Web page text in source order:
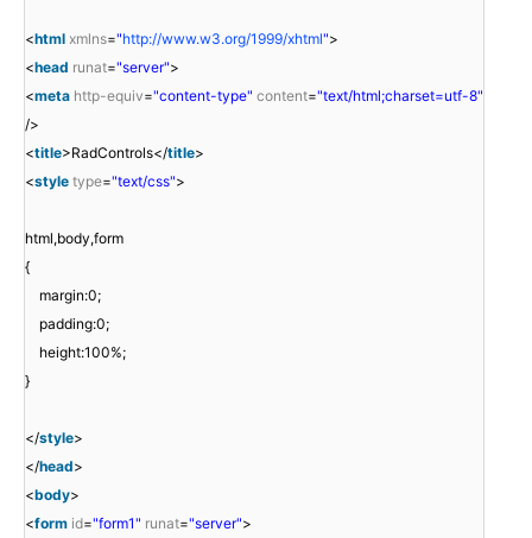
<html xmlns="http://www.w3.org/1999/xhtml">
<head runat="server">
<meta http-equiv="content-type" content="text/html;charset=utf-8"
/>
<title>RadControls</title>
<style type="text/css">
html,body,form
{
margin:0;
padding:0;
height:100%;
}
</style>
</head>
<body>
<form id="form1" runat="server">